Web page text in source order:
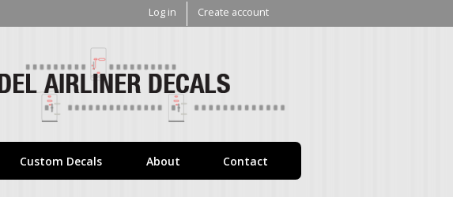
Log in Create account
Custom Decals About Contact